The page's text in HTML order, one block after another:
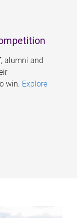
alumni and
win. Explore